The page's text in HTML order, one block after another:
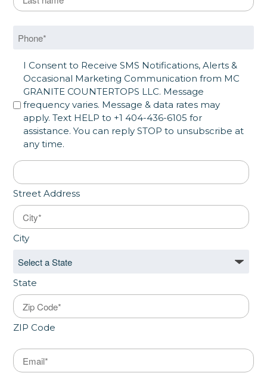
SMS Opt in
I Consent to Receive SMS Notifications, Alerts &
Occasional Marketing Communication from MC
GRANITE COUNTERTOPS LLC. Message
frequency varies. Message & data rates may
apply. Text HELP to +1 404-436-6105 for
assistance. You can reply STOP to unsubscribe at
any time.
Address
Street Address
City
State
ZIP Code
Email